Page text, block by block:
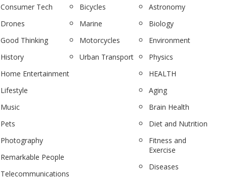
Consumer Tech
Drones
Good Thinking
History
Home Entertainment
Lifestyle
Music
Pets
Photography
Remarkable People
Telecommunications
Bicycles
Marine
Motorcycles
Urban Transport
Astronomy
Biology
Environment
Physics
HEALTH
Aging
Brain Health
Diet and Nutrition
Fitness and
Exercise
Diseases